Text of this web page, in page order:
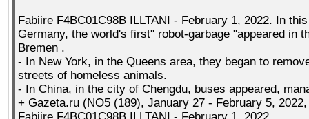
Fabiire F4BC01C98B ILLTANI - February 1, 2022. In
Germany, the world's first" robot-garbage "appeared in
Bremen .
- In New York, in the Queens area, they began to
streets of homeless animals.
- In China, in the city of Chengdu, buses appeared,
+ Gazeta.ru (NO5 (189), January 27 - February 5, 2022,